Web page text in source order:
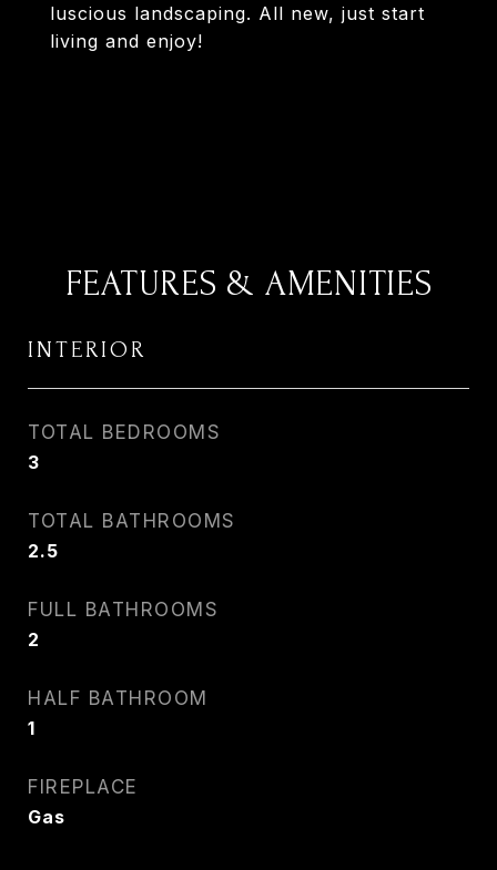
luscious landscaping. All new, just start
living and enjoy!
FEATURES & AMENITIES
INTERIOR
TOTAL BEDROOMS
3
TOTAL BATHROOMS
2.5
FULL BATHROOMS
2
HALF BATHROOM
1
FIREPLACE
Gas